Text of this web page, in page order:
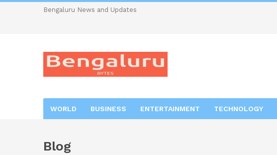
Bengaluru News and Updates
WORLD BUSINESS ENTERTAINMENT TECHNOLOGY
Blog